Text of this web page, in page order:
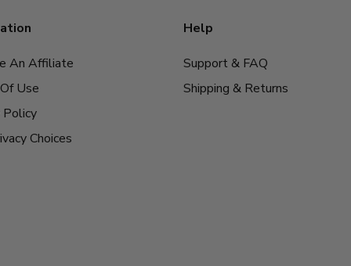
An Affiliate
Use
Policy
Choices
Help
Support & FAQ
Shipping & Returns